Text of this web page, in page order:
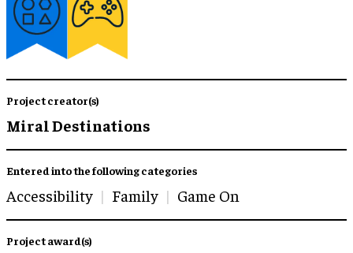
Project creator(s)
Miral Destinations
Entered into the following categories
Accessibility Family Game On
Project award(s)